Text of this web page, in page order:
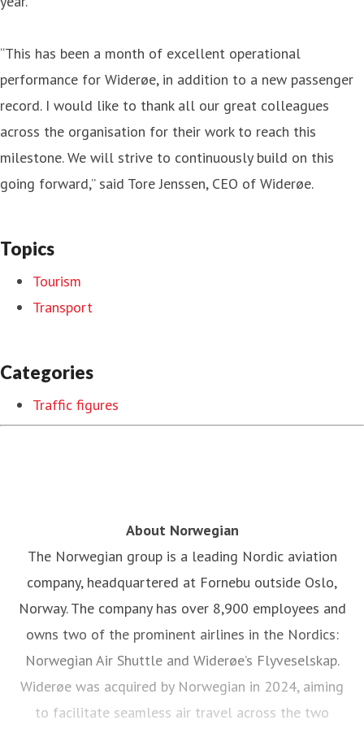
“This has been a month of excellent operational
performance for Widerøe, in addition to a new passenger
record. I would like to thank all our great colleagues
across the organisation for their work to reach this
milestone. We will strive to continuously build on this
going forward,” said Tore Jenssen, CEO of Widerøe.
Topics
Tourism
Transport
Categories
Traffic figures
About Norwegian
The Norwegian group is a leading Nordic aviation
company, headquartered at Fornebu outside Oslo,
Norway. The company has over 8,900 employees and
owns two of the prominent airlines in the Nordics:
Norwegian Air Shuttle and Widerøe’s Flyveselskap.
Widerøe was acquired by Norwegian in 2024, aiming
to facilitate seamless air travel across the two